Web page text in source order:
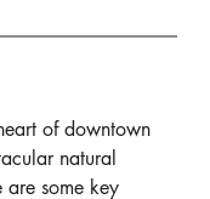
of downtown
natural
some key